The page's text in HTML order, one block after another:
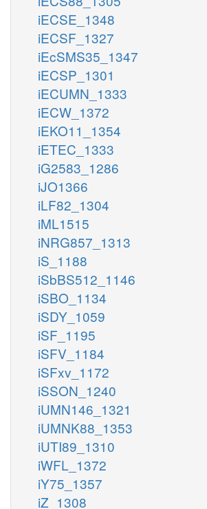
iECSE_1348
iECSF_1327
iEcSMS35_1347
iECSP_1301
iECUMN_1333
iECW_1372
iEKO11_1354
iETEC_1333
iG2583_1286
iJO1366
iLF82_1304
iML1515
iNRG857_1313
iS_1188
iSbBS512_1146
iSBO_1134
iSDY_1059
iSF_1195
iSFV_1184
iSFxv_1172
iSSON_1240
iUMN146_1321
iUMNK88_1353
iUTI89_1310
iWFL_1372
iY75_1357
iZ_1308